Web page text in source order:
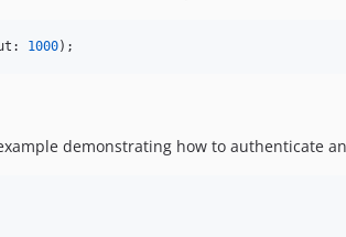
1000);
demonstrating how to authenticate